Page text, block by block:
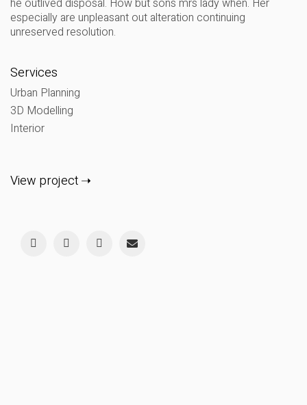
especially are unpleasant out alteration continuing
unreserved resolution.
Services
Urban Planning
3D Modelling
Interior
View project